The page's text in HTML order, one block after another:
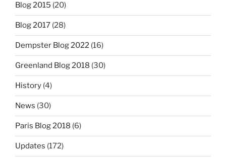
Blog 2015 (20)
Blog 2017 (28)
Dempster Blog 2022 (16)
Greenland Blog 2018 (30)
History (4)
News (30)
Paris Blog 2018 (6)
Updates (172)